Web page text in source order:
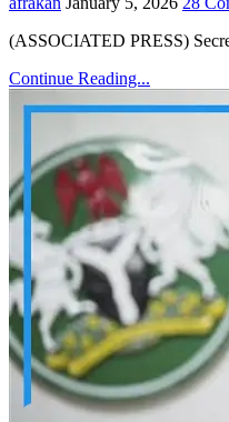
(ASSOCIATED PRESS)
Continue Reading...